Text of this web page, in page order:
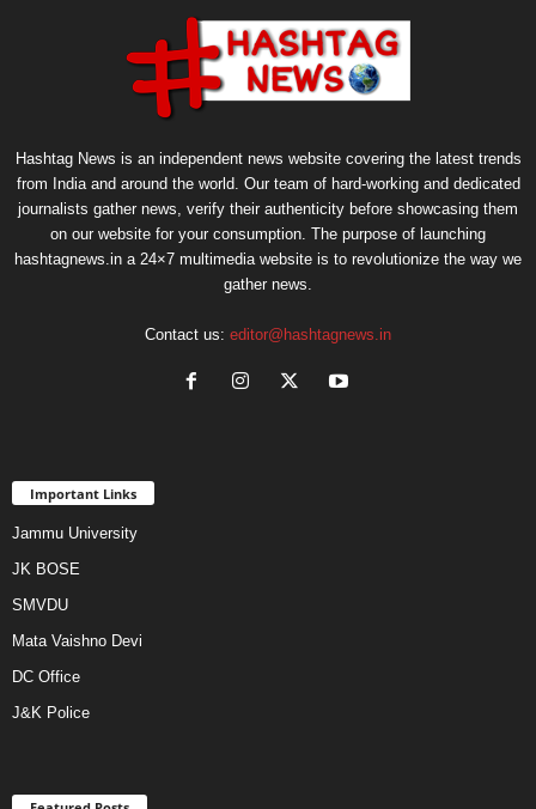
Hashtag News is an independent news website covering the latest trends
from India and around the world. Our team of hard-working and dedicated
journalists gather news, verify their authenticity before showcasing them
on our website for your consumption. The purpose of launching
hashtagnews.in a 24×7 multimedia website is to revolutionize the way we
gather news.
Contact us: editor@hashtagnews.in
Important Links
Jammu University
JK BOSE
SMVDU
Mata Vaishno Devi
DC Office
J&K Police